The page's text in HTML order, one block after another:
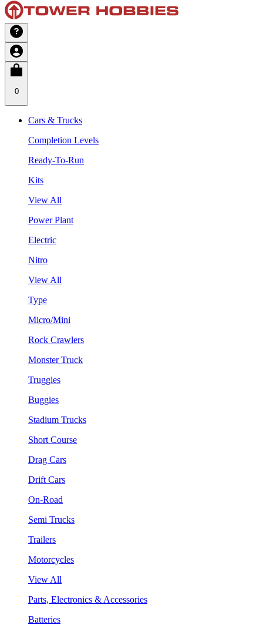
0
Cars & Trucks
Completion Levels
Ready-To-Run
Kits
View All
Power Plant
Electric
Nitro
View All
Type
Micro/Mini
Rock Crawlers
Monster Truck
Truggies
Buggies
Stadium Trucks
Short Course
Drag Cars
Drift Cars
On-Road
Semi Trucks
Trailers
Motorcycles
View All
Parts, Electronics & Accessories
Batteries